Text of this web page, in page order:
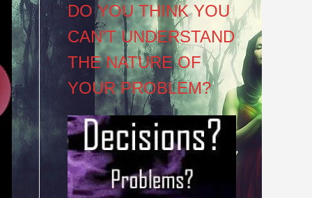
DO YOU THINK YOU
CAN’T UNDERSTAND
THE NATURE OF
YOUR PROBLEM?